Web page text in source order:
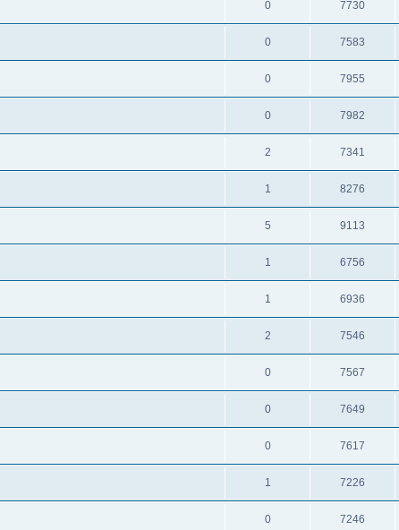
0 7730
0 7583
0 7955
0 7982
2 7341
1 8276
5 9113
1 6756
1 6936
2 7546
0 7567
0 7649
0 7617
1 7226
0 7246